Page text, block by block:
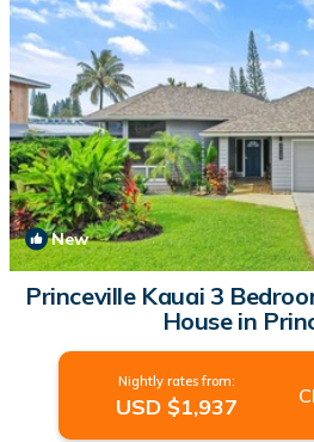
New
Princeville Kauai 3
House in
Nightly rates from:
USD $1,937